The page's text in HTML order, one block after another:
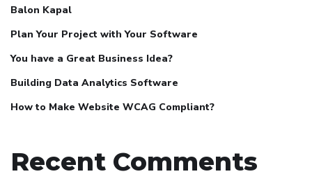
Balon Kapal
Plan Your Project with Your Software
You have a Great Business Idea?
Building Data Analytics Software
How to Make Website WCAG Compliant?
Recent Comments